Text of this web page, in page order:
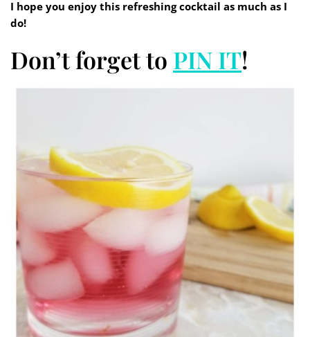
I hope you enjoy this refreshing cocktail as much as I
do!
Don’t forget to PIN IT!